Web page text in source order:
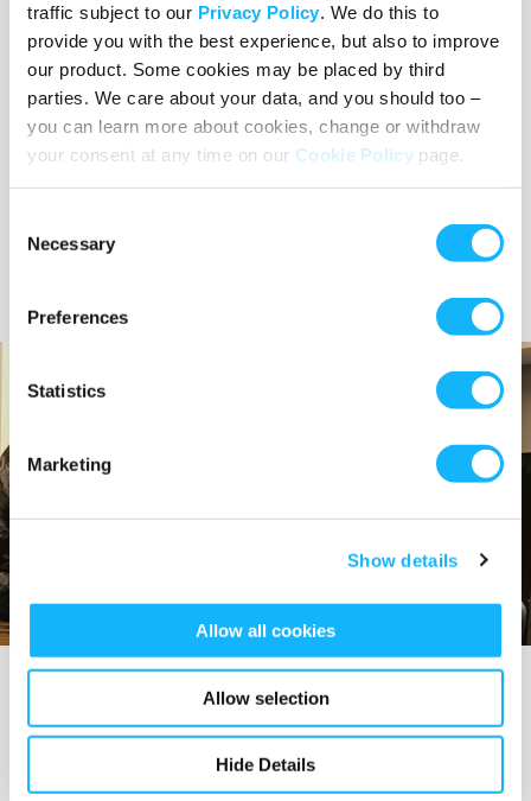
traffic subject to our Privacy Policy . We do this to
provide you with the best experience, but also to improve
our product. Some cookies may be placed by third
parties. We care about your data, and you should too –
you can learn more about cookies, change or withdraw
your consent at any time on our Cookie Policypage.
Selection
Necessary
Preferences
Statistics
Marketing
Show details
Allow all cookies
Allow selection
Hide Details
Top 10 Takeaways from the ATL Creative
Sustainability Summit